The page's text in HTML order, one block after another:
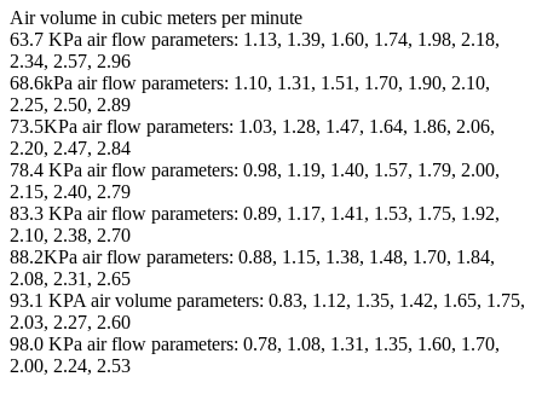
Air volume in cubic meters per minute
63.7 KPa air flow parameters: 1.13, 1.39, 1.60, 1.74, 1.98, 2.18,
2.34, 2.57, 2.96
68.6kPa air flow parameters: 1.10, 1.31, 1.51, 1.70, 1.90, 2.10,
2.25, 2.50, 2.89
73.5KPa air flow parameters: 1.03, 1.28, 1.47, 1.64, 1.86, 2.06,
2.20, 2.47, 2.84
78.4 KPa air flow parameters: 0.98, 1.19, 1.40, 1.57, 1.79, 2.00,
2.15, 2.40, 2.79
83.3 KPa air flow parameters: 0.89, 1.17, 1.41, 1.53, 1.75, 1.92,
2.10, 2.38, 2.70
88.2KPa air flow parameters: 0.88, 1.15, 1.38, 1.48, 1.70, 1.84,
2.08, 2.31, 2.65
93.1 KPA air volume parameters: 0.83, 1.12, 1.35, 1.42, 1.65, 1.75,
2.03, 2.27, 2.60
98.0 KPa air flow parameters: 0.78, 1.08, 1.31, 1.35, 1.60, 1.70,
2.00, 2.24, 2.53